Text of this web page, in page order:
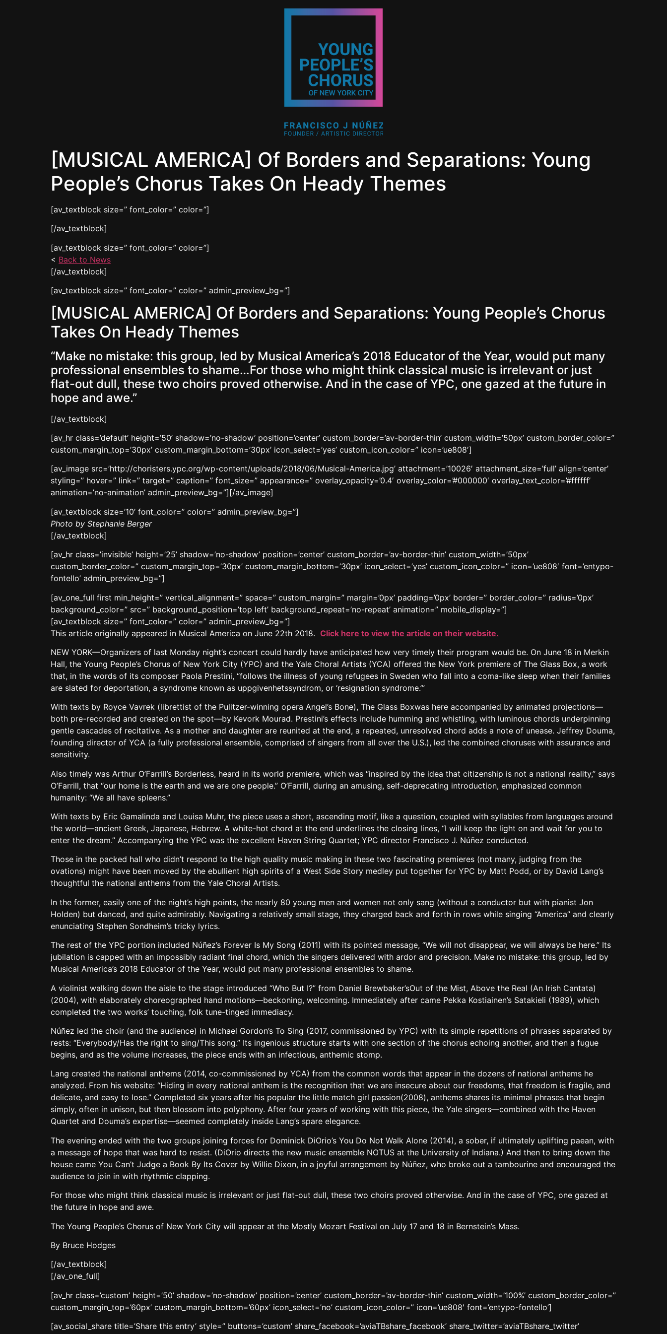
[MUSICAL AMERICA] Of Borders and Separations: Young
People’s Chorus Takes On Heady Themes
[av_textblock size=” font_color=” color=”]
[/av_textblock]
[av_textblock size=” font_color=” color=”]
< Back to News
[/av_textblock]
[av_textblock size=” font_color=” color=” admin_preview_bg=”]
[MUSICAL AMERICA] Of Borders and Separations: Young People’s Chorus
Takes On Heady Themes
“Make no mistake: this group, led by Musical America’s 2018 Educator of the Year, would put many
professional ensembles to shame…For those who might think classical music is irrelevant or just
flat-out dull, these two choirs proved otherwise. And in the case of YPC, one gazed at the future in
hope and awe.”
[/av_textblock]
[av_hr class=’default’ height=’50’ shadow=’no-shadow’ position=’center’ custom_border=’av-border-thin’ custom_width=’50px’ custom_border_color=”
custom_margin_top=’30px’ custom_margin_bottom=’30px’ icon_select=’yes’ custom_icon_color=” icon=’ue808′]
[av_image src=’http://choristers.ypc.org/wp-content/uploads/2018/06/Musical-America.jpg’ attachment=’10026′ attachment_size=’full’ align=’center’
styling=” hover=” link=” target=” caption=” font_size=” appearance=” overlay_opacity=’0.4′ overlay_color=’#000000′ overlay_text_color=’#ffffff’
animation=’no-animation’ admin_preview_bg=”][/av_image]
[av_textblock size=’10’ font_color=” color=” admin_preview_bg=”]
Photo by Stephanie Berger
[/av_textblock]
[av_hr class=’invisible’ height=’25’ shadow=’no-shadow’ position=’center’ custom_border=’av-border-thin’ custom_width=’50px’
custom_border_color=” custom_margin_top=’30px’ custom_margin_bottom=’30px’ icon_select=’yes’ custom_icon_color=” icon=’ue808′ font=’entypo-
fontello’ admin_preview_bg=”]
[av_one_full first min_height=” vertical_alignment=” space=” custom_margin=” margin=’0px’ padding=’0px’ border=” border_color=” radius=’0px’
background_color=” src=” background_position=’top left’ background_repeat=’no-repeat’ animation=” mobile_display=”]
[av_textblock size=” font_color=” color=” admin_preview_bg=”]
This article originally appeared in Musical America on June 22th 2018. Click here to view the article on their website.
NEW YORK—Organizers of last Monday night’s concert could hardly have anticipated how very timely their program would be. On June 18 in Merkin
Hall, the Young People’s Chorus of New York City (YPC) and the Yale Choral Artists (YCA) offered the New York premiere of The Glass Box, a work
that, in the words of its composer Paola Prestini, “follows the illness of young refugees in Sweden who fall into a coma-like sleep when their families
are slated for deportation, a syndrome known as uppgivenhetssyndrom, or ‘resignation syndrome.’”
With texts by Royce Vavrek (librettist of the Pulitzer-winning opera Angel’s Bone), The Glass Boxwas here accompanied by animated projections—
both pre-recorded and created on the spot—by Kevork Mourad. Prestini’s effects include humming and whistling, with luminous chords underpinning
gentle cascades of recitative. As a mother and daughter are reunited at the end, a repeated, unresolved chord adds a note of unease. Jeffrey Douma,
founding director of YCA (a fully professional ensemble, comprised of singers from all over the U.S.), led the combined choruses with assurance and
sensitivity.
Also timely was Arthur O’Farrill’s Borderless, heard in its world premiere, which was “inspired by the idea that citizenship is not a national reality,” says
O’Farrill, that “our home is the earth and we are one people.” O’Farrill, during an amusing, self-deprecating introduction, emphasized common
humanity: “We all have spleens.”
With texts by Eric Gamalinda and Louisa Muhr, the piece uses a short, ascending motif, like a question, coupled with syllables from languages around
the world—ancient Greek, Japanese, Hebrew. A white-hot chord at the end underlines the closing lines, “I will keep the light on and wait for you to
enter the dream.” Accompanying the YPC was the excellent Haven String Quartet; YPC director Francisco J. Núñez conducted.
Those in the packed hall who didn’t respond to the high quality music making in these two fascinating premieres (not many, judging from the
ovations) might have been moved by the ebullient high spirits of a West Side Story medley put together for YPC by Matt Podd, or by David Lang’s
thoughtful the national anthems from the Yale Choral Artists.
In the former, easily one of the night’s high points, the nearly 80 young men and women not only sang (without a conductor but with pianist Jon
Holden) but danced, and quite admirably. Navigating a relatively small stage, they charged back and forth in rows while singing “America” and clearly
enunciating Stephen Sondheim’s tricky lyrics.
The rest of the YPC portion included Núñez’s Forever Is My Song (2011) with its pointed message, “We will not disappear, we will always be here.” Its
jubilation is capped with an impossibly radiant final chord, which the singers delivered with ardor and precision. Make no mistake: this group, led by
Musical America’s 2018 Educator of the Year, would put many professional ensembles to shame.
A violinist walking down the aisle to the stage introduced “Who But I?” from Daniel Brewbaker’sOut of the Mist, Above the Real (An Irish Cantata)
(2004), with elaborately choreographed hand motions—beckoning, welcoming. Immediately after came Pekka Kostiainen’s Satakieli (1989), which
completed the two works’ touching, folk tune-tinged immediacy.
Núñez led the choir (and the audience) in Michael Gordon’s To Sing (2017, commissioned by YPC) with its simple repetitions of phrases separated by
rests: “Everybody/Has the right to sing/This song.” Its ingenious structure starts with one section of the chorus echoing another, and then a fugue
begins, and as the volume increases, the piece ends with an infectious, anthemic stomp.
Lang created the national anthems (2014, co-commissioned by YCA) from the common words that appear in the dozens of national anthems he
analyzed. From his website: “Hiding in every national anthem is the recognition that we are insecure about our freedoms, that freedom is fragile, and
delicate, and easy to lose.” Completed six years after his popular the little match girl passion(2008), anthems shares its minimal phrases that begin
simply, often in unison, but then blossom into polyphony. After four years of working with this piece, the Yale singers—combined with the Haven
Quartet and Douma’s expertise—seemed completely inside Lang’s spare elegance.
The evening ended with the two groups joining forces for Dominick DiOrio’s You Do Not Walk Alone (2014), a sober, if ultimately uplifting paean, with
a message of hope that was hard to resist. (DiOrio directs the new music ensemble NOTUS at the University of Indiana.) And then to bring down the
house came You Can’t Judge a Book By Its Cover by Willie Dixon, in a joyful arrangement by Núñez, who broke out a tambourine and encouraged the
audience to join in with rhythmic clapping.
For those who might think classical music is irrelevant or just flat-out dull, these two choirs proved otherwise. And in the case of YPC, one gazed at
the future in hope and awe.
The Young People’s Chorus of New York City will appear at the Mostly Mozart Festival on July 17 and 18 in Bernstein’s Mass.
By Bruce Hodges
[/av_textblock]
[/av_one_full]
[av_hr class=’custom’ height=’50’ shadow=’no-shadow’ position=’center’ custom_border=’av-border-thin’ custom_width=’100%’ custom_border_color=”
custom_margin_top=’60px’ custom_margin_bottom=’60px’ icon_select=’no’ custom_icon_color=” icon=’ue808′ font=’entypo-fontello’]
[av_social_share title=’Share this entry’ style=” buttons=’custom’ share_facebook=’aviaTBshare_facebook’ share_twitter=’aviaTBshare_twitter’